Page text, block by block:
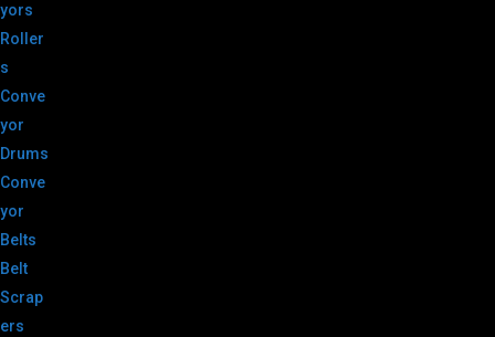
yors
Roller
s
Conve
yor
Drums
Conve
yor
Belts
Belt
Scrap
ers